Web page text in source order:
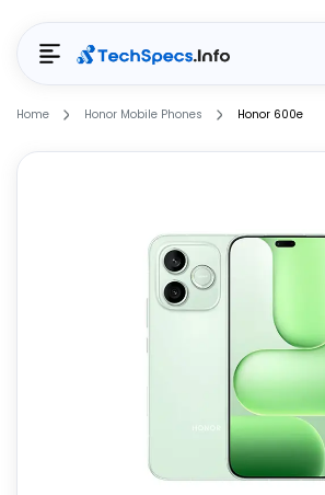
Home Honor Mobile Phones Honor 600e